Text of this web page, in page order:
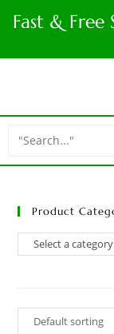
Fast &
Product